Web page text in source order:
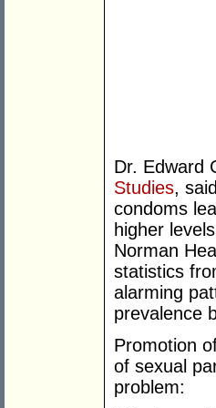
Dr. Edward
Studies,
condoms
higher
Norman
statistics
alarming
prevalence
Promotion
of sexual
problem: